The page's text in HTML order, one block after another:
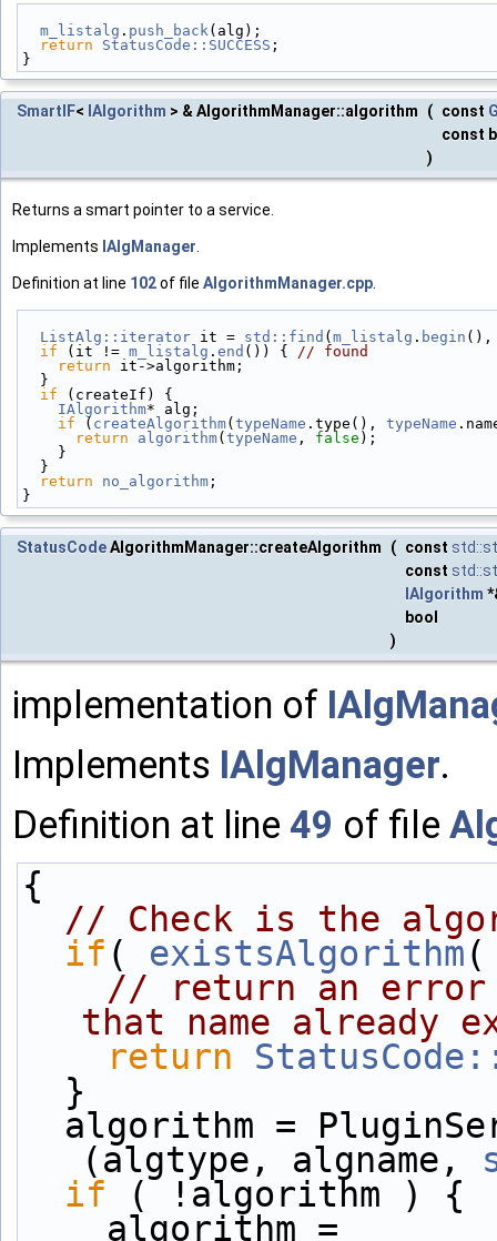
m_listalg . push_back (alg);
return
StatusCode::SUCCESS ;
}
SmartIF< IAlgorithm > & AlgorithmManager::algorithm ( const
const
)
Returns a smart pointer to a service.
Implements IAlgManager
Definition at line 102of file AlgorithmManager.cpp
ListAlg::iterator it = std::find (m_listalg . begin
if (it != m_listalg . end ()) {
// found
return it->algorithm;
  }
if (createIf) {
IAlgorithm* alg;
if ( createAlgorithm(typeName .type(), typeName
return
algorithm(typeName , false );
    }
  }
return
no_algorithm ;
}
StatusCodeAlgorithmManager::createAlgorithm ( const
const
IAlgorithm
bool
)
implementation of
Implements IAlgManager.
Definition at line 49 of file
{
// Check is the
if ( existsAlgorithm(
// return an error
that name already
return
  }
(algtype, algname,
if ( !algorithm ) {